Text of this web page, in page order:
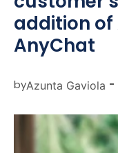
addition of
AnyChat
byAzunta Gaviola -